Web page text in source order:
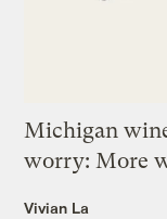
Michigan
worry: More
Vivian La